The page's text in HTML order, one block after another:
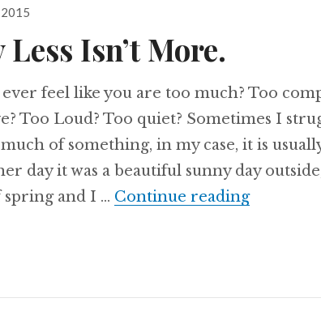
Less Isn’t More.
feel like you are too much? Too
Too Loud? Too quiet? Sometimes I
of something, in my case, it is
day it was a beautiful sunny day
spring and I … Continue readingWhy